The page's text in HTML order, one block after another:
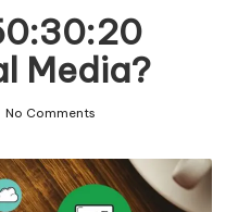
Media?
No Comments